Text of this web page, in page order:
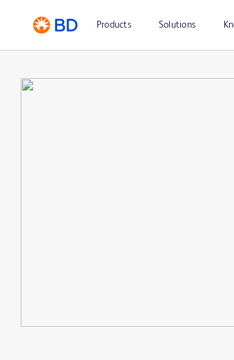
Products Solutions